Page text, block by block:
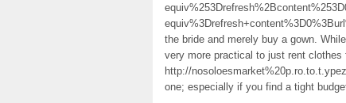
the bride and merely buy a gown.
very more practical to just rent clothes
http://
one; especially if you find a tight